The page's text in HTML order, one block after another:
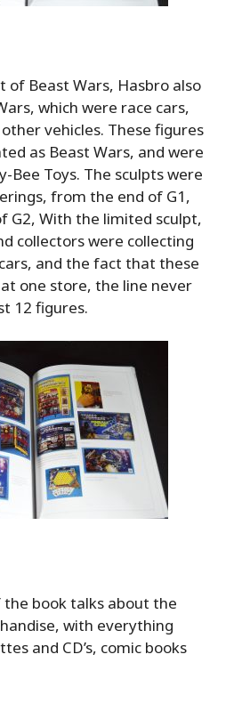
of Beast Wars, Hasbro also
which were race cars,
vehicles. These figures
as Beast Wars, and were
Bee Toys. The sculpts were
from the end of G1,
G2, With the limited sculpt,
collectors were collecting
and the fact that these
one store, the line never
12 figures.
book talks about the
with everything
and CD’s, comic books